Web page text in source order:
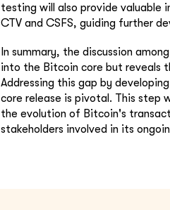
testing will also provide
CTV and CSFS, guiding further
In summary, the discussion
into the Bitcoin core but reveals
Addressing this gap by
core release is pivotal. This
the evolution of Bitcoin's
stakeholders involved in its